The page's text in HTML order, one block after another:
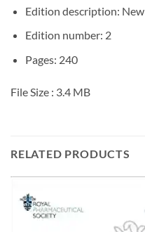
Edition description: New
Edition number: 2
Pages: 240
File Size : 3.4 MB
RELATED PRODUCTS